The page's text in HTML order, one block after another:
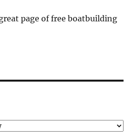
page of free boatbuilding